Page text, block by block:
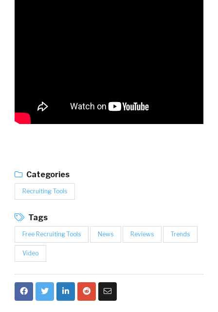
Categories
Recruiting Tools
Tags
Free Recruiting Tools News Reviews Trends
Video